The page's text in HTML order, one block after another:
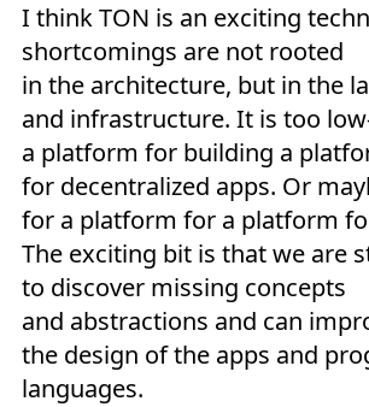
I think TON is an exciting
shortcomings are not rooted
in the architecture, but in the
and infrastructure. It is too
a platform for building a
for decentralized apps. Or
for a platform for a platform
The exciting bit is that we are
to discover missing concepts
and abstractions and can
the design of the apps and
languages.